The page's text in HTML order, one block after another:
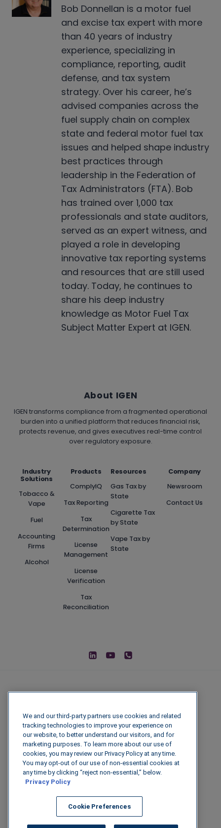
Bob Donnellan is a motor fuel
and excise tax expert with more
than 40 years of industry
experience, specializing in
compliance, reporting, audit
defense, and tax system
strategy. Over his career, he’s
advised companies across the
fuel supply chain on complex
state and federal motor fuel tax
issues and helped shape industry
best practices through
leadership in the Federation of
Tax Administrators (FTA). Bob
has trained over 1,000 tax
professionals and state auditors,
served as an expert witness, and
played a role in developing
innovative tax reporting systems
and resources that are still used
today. Today, he continues to
share his deep industry
knowledge as Motor Fuel Tax
Subject Matter Expert at IGEN.
About IGEN
IGEN transforms compliance from a fragmented operational
burden into a unified platform that reduces financial risk,
protects revenue, and gives executives real-time control
over regulatory exposure.
Industry
Solutions
Tobacco &
Vape
Fuel
Accounting
Firms
Alcohol
Products
ComplyIQ
Tax Reporting
Tax
Determination
License
Management
License
Verification
Tax
Reconciliation
Resources
Gas Tax by
State
Cigarette Tax
by State
Vape Tax by
State
Company
Newsroom
Contact Us
© 2026 IGenFuels, LLC
222 W College Ave, Appleton, WI 54911
Legal Disclaimer|Privacy Policy
Security
We and our third-party partners use cookies and related
tracking technologies to improve your experience on
our website, to better understand our visitors, and for
marketing purposes. To learn more about our use of
cookies, you may review our Privacy Policy at any time.
You may opt-out of our use of non-essential cookies at
any time by clicking “reject non-essential,” below.
Privacy Policy
Cookie Preferences